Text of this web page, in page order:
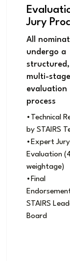
Jury
All
undergo a
structured,
multi-stage
evaluation
process
•Technical
by STAIRS
•Expert Jury
Evaluation
weightage)
•Final
STAIRS
Board